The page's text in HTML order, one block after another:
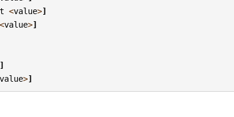
<value>]
<value>]
]
value>]